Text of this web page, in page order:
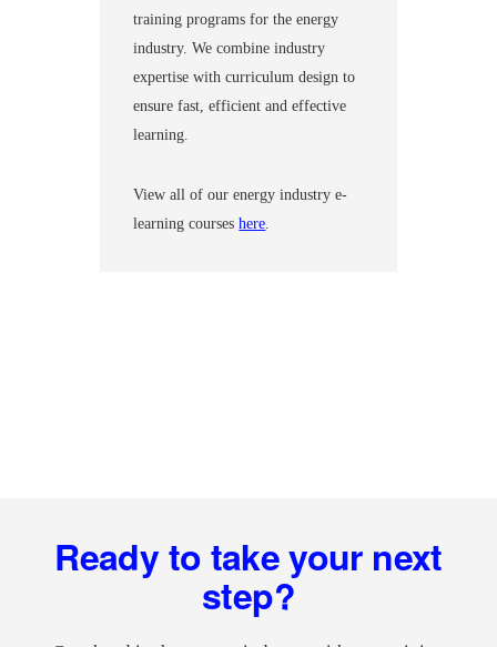
training programs for the energy
industry. We combine industry
expertise with curriculum design to
ensure fast, efficient and effective
learning.
View all of our energy industry e-
learning courseshere
Ready to take your next
step?